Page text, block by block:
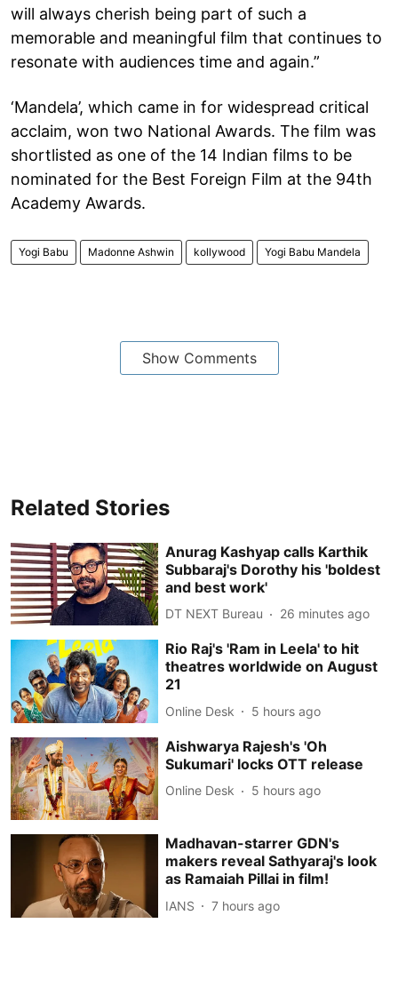
will always cherish being part of such a
memorable and meaningful film that continues to
resonate with audiences time and again.”
‘Mandela’, which came in for widespread critical
acclaim, won two National Awards. The film was
shortlisted as one of the 14 Indian films to be
nominated for the Best Foreign Film at the 94th
Academy Awards.
Yogi Babu Madonne Ashwin kollywood Yogi Babu Mandela
Show Comments
Related Stories
Anurag Kashyap calls Karthik
Subbaraj's Dorothy his 'boldest
and best work'
DT NEXT Bureau 26 minutes ago
Rio Raj's 'Ram in Leela' to hit
theatres worldwide on August
21
Online Desk 5 hours ago
Aishwarya Rajesh's 'Oh
Sukumari' locks OTT release
Online Desk 5 hours ago
Madhavan-starrer GDN's
makers reveal Sathyaraj's look
as Ramaiah Pillai in film!
IANS 7 hours ago